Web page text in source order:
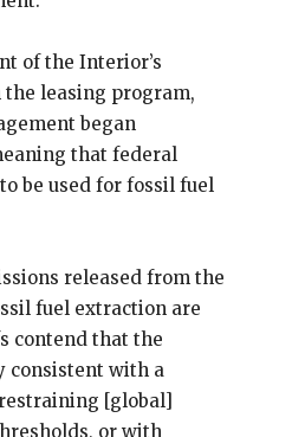
of the Interior’s
leasing program,
began
that federal
be used for fossil fuel
released from the
fuel extraction are
contend that the
consistent with a
[global]
or with